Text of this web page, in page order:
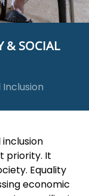
& SOCIAL
priority. It
Equality
economic